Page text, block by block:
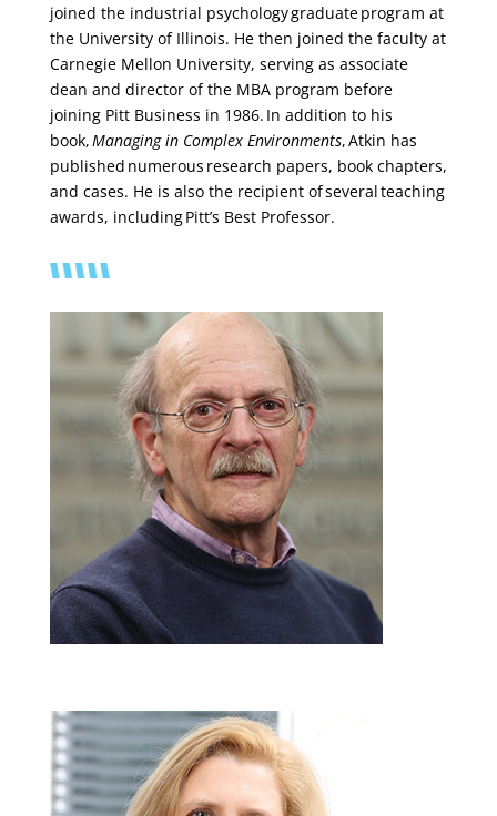
joined the industrial psychology graduate program at
the University of Illinois. He then joined the faculty at
Carnegie Mellon University, serving as associate
dean and director of the MBA program before
joining Pitt Business in 1986. In addition to his
book,Managing in Complex Environments, Atkin has
published numerous research papers, book chapters,
and cases. He is also the recipient of several teaching
awards, including Pitt’s Best Professor.